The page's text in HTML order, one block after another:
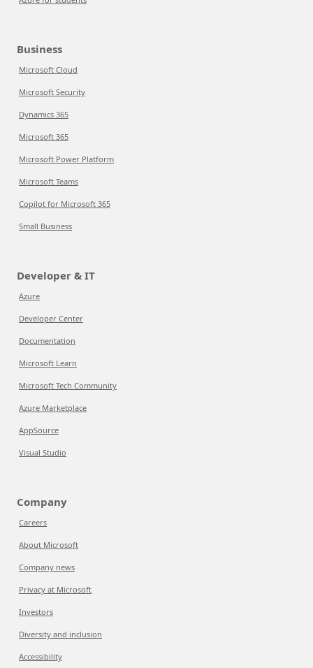
Business
Microsoft Cloud
Microsoft Security
Dynamics 365
Microsoft 365
Microsoft Power Platform
Microsoft Teams
Copilot for Microsoft 365
Small Business
Developer & IT
Azure
Developer Center
Documentation
Microsoft Learn
Microsoft Tech Community
Azure Marketplace
AppSource
Visual Studio
Company
Careers
About Microsoft
Company news
Privacy at Microsoft
Investors
Diversity and inclusion
Accessibility